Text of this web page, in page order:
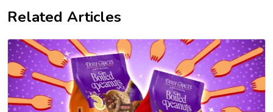
Related Articles